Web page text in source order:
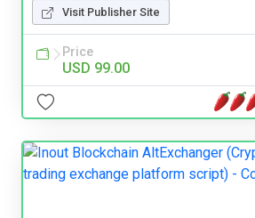
Visit Publisher Site
Price
USD 99.00